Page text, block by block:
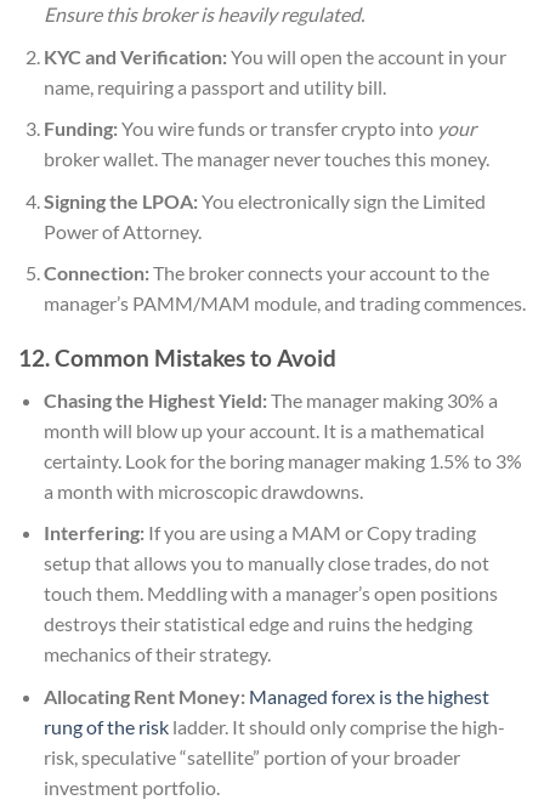
Ensure this broker is heavily regulated.
KYC and Verification:You will open the account in your
name, requiring a passport and utility bill.
Funding:You wire funds or transfer crypto into your
broker wallet. The manager never touches this money.
Signing the LPOA:You electronically sign the Limited
Power of Attorney.
Connection:The broker connects your account to the
manager’s PAMM/MAM module, and trading commences.
12. Common Mistakes to Avoid
Chasing the Highest Yield:The manager making 30% a
month will blow up your account. It is a mathematical
certainty. Look for the boring manager making 1.5% to 3%
a month with microscopic drawdowns.
Interfering:If you are using a MAM or Copy trading
setup that allows you to manually close trades, do not
touch them. Meddling with a manager’s open positions
destroys their statistical edge and ruins the hedging
mechanics of their strategy.
Allocating Rent Money: Managed forex is the highest
rung of the riskladder. It should only comprise the high-
risk, speculative “satellite” portion of your broader
investment portfolio.